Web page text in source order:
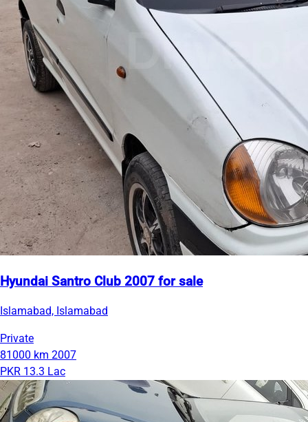
Hyundai Santro Club 2007 for sale
Islamabad, Islamabad
Private
81000 km 2007
PKR 13.3 Lac